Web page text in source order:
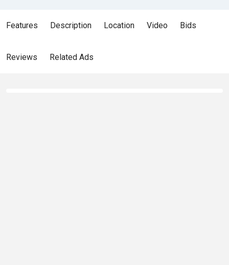
Features Description Location Video Bids
Reviews Related Ads